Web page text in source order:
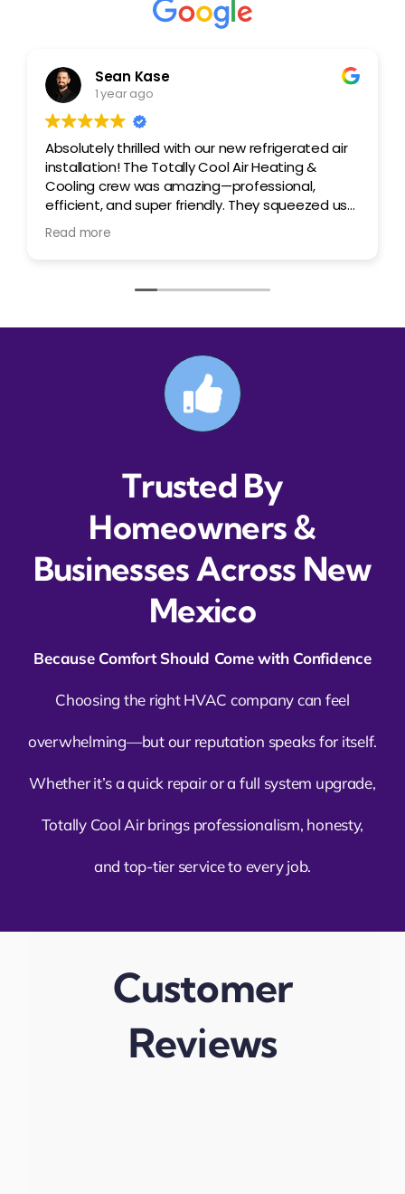
Sean Kase
1 year ago
Absolutely thrilled with our new refrigerated air
installation! The Totally Cool Air Heating &
Cooling crew was amazing—professional,
efficient, and super friendly. They squeezed us
in right away, explained everything clearly
regarding the system we were getting, and
Read more
Trusted By
Homeowners &
Businesses Across New
Mexico
Because Comfort Should Come with Confidence
Choosing the right HVAC company can feel
overwhelming—but our reputation speaks for itself.
Whether it’s a quick repair or a full system upgrade,
Totally Cool Air brings professionalism, honesty,
and top-tier service to every job.
Customer
Reviews